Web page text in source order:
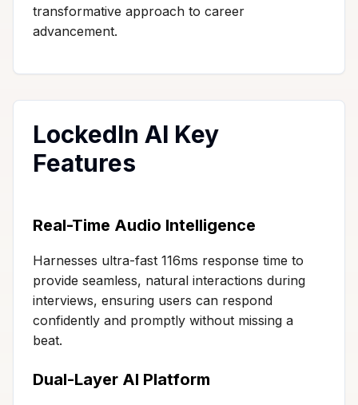
transformative approach to career
advancement.
LockedIn AI Key
Features
Real-Time Audio Intelligence
Harnesses ultra-fast 116ms response time to
provide seamless, natural interactions during
interviews, ensuring users can respond
confidently and promptly without missing a
beat.
Dual-Layer AI Platform